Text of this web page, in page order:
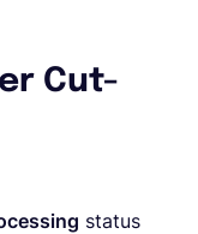
Cut-
status